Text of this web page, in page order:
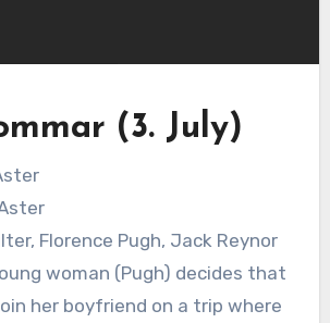
(3. July)
Florence Pugh, Jack Reynor
woman (Pugh) decides that
her boyfriend on a trip where